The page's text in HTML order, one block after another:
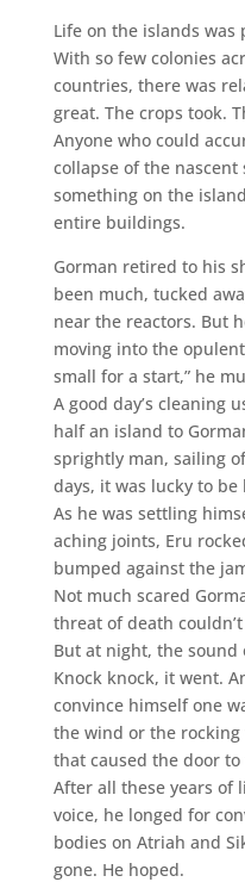
Life on the islands
With so few colonies
countries, there was
great. The crops took.
Anyone who could
collapse of the nascent
something on the
entire buildings.
Gorman retired to his
been much, tucked
near the reactors. But
moving into the
small for a start,” he
A good day’s cleaning
half an island to
sprightly man, sailing
days, it was lucky to
As he was settling
aching joints, Eru
bumped against the
Not much scared
threat of death
But at night, the sound
Knock knock, it went.
convince himself one
the wind or the
that caused the door
After all these years of
voice, he longed for
bodies on Atriah and
gone. He hoped.